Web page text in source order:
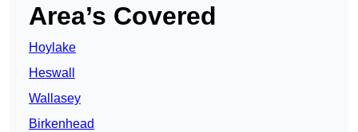
Area’s Covered
Hoylake
Heswall
Wallasey
Birkenhead